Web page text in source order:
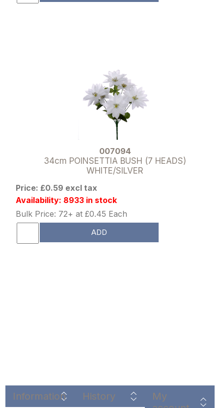
007094
34cm POINSETTIA BUSH (7 HEADS)
WHITE/SILVER
Price: £0.59 excl tax
Availability: 8933 in stock
Bulk Price: 72+ at £0.45 Each
ADD
Information History
My